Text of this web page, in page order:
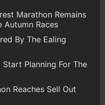
Marathon Remains
Autumn Races
By The Ealing
Planning For The
Reaches Sell Out